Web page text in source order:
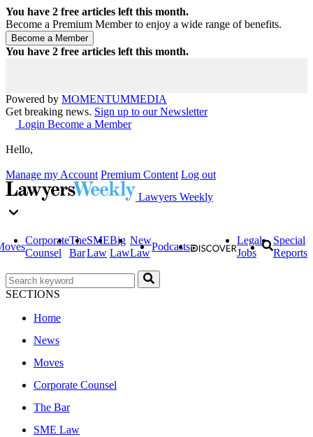
You have 2 free articles left this month.
Become a Premium Member to enjoy a wide range of benefits.
You have 2 free articles left this month.
Powered by MOMENTUMMEDIA
Get breaking news. Sign up to our Newsletter
Login Become a Member
Hello,
Manage my Account Premium Content Log out
Lawyers Weekly
Corporate
Counsel
The
Bar
SME
Law
Big
Law
New
Law
Podcasts
Legal
Jobs
Special
Reports
SECTIONS
Home
News
Moves
Corporate Counsel
The Bar
SME Law